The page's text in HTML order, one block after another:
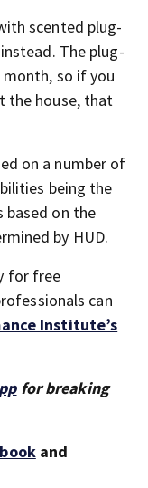
scented plug-
The plug-
so if you
the house, that
on a number of
being the
on the
by HUD.
for free
can
Institute’s
for breaking
and